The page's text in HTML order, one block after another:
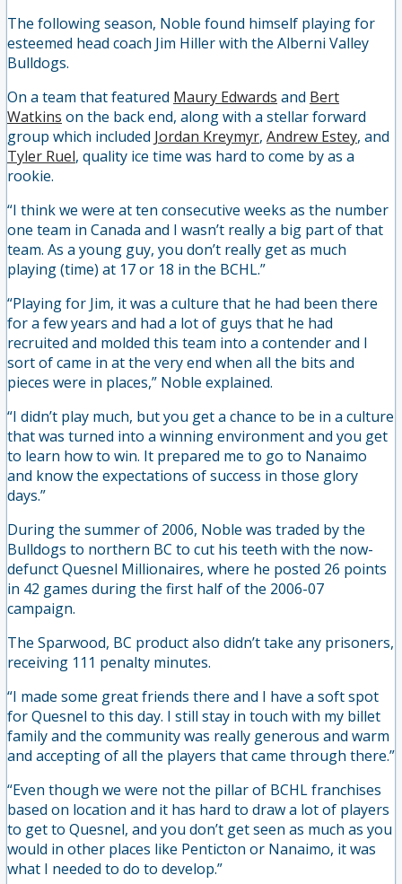
The following season, Noble found himself playing for
esteemed head coach Jim Hiller with the Alberni Valley
Bulldogs.
On a team that featured Maury Edwards and Bert
Watkins on the back end, along with a stellar forward
group which included Jordan Kreymyr, Andrew Estey, and
Tyler Ruel, quality ice time was hard to come by as a
rookie.
“I think we were at ten consecutive weeks as the number
one team in Canada and I wasn’t really a big part of that
team. As a young guy, you don’t really get as much
playing (time) at 17 or 18 in the BCHL.”
“Playing for Jim, it was a culture that he had been there
for a few years and had a lot of guys that he had
recruited and molded this team into a contender and I
sort of came in at the very end when all the bits and
pieces were in places,” Noble explained.
“I didn’t play much, but you get a chance to be in a culture
that was turned into a winning environment and you get
to learn how to win. It prepared me to go to Nanaimo
and know the expectations of success in those glory
days.”
During the summer of 2006, Noble was traded by the
Bulldogs to northern BC to cut his teeth with the now-
defunct Quesnel Millionaires, where he posted 26 points
in 42 games during the first half of the 2006-07
campaign.
The Sparwood, BC product also didn’t take any prisoners,
receiving 111 penalty minutes.
“I made some great friends there and I have a soft spot
for Quesnel to this day. I still stay in touch with my billet
family and the community was really generous and warm
and accepting of all the players that came through there.”
“Even though we were not the pillar of BCHL franchises
based on location and it has hard to draw a lot of players
to get to Quesnel, and you don’t get seen as much as you
would in other places like Penticton or Nanaimo, it was
what I needed to do to develop.”